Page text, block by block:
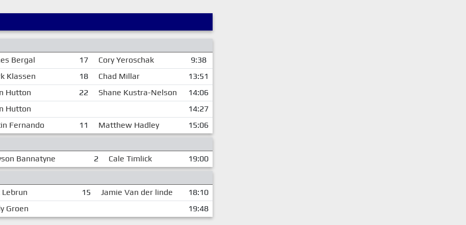
Bergal 17 Cory Yeroschak
9:38
Klassen 18 Chad Millar
13:51
Hutton 22 Shane Kustra-Nelson
14:06
Hutton
14:27
Fernando 11 Matthew Hadley
15:06
Bannatyne 2 Cale Timlick
19:00
Lebrun 15 Jamie Van der linde
18:10
Groen 19:48